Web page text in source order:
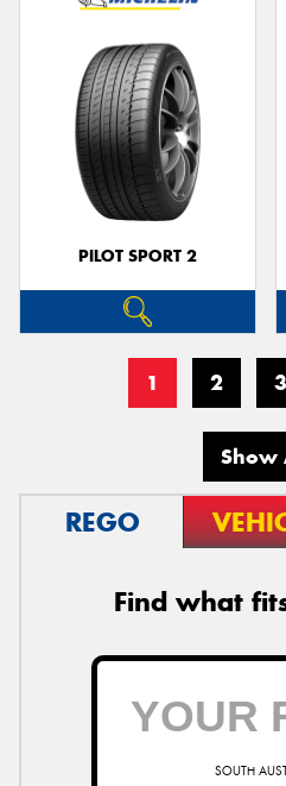
PILOT SPORT 2
1 2 3
Show
REGO
Find what
SOUTH